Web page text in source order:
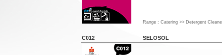
Range : Catering >> Detergent
C012 SELOSOL